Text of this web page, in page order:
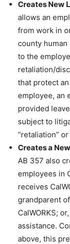
Creates New
allows an
from work in
county
to the
retaliation/
that protect
employee, an
provided
subject to
“retaliation”
Creates a
AB 357 also
employees in
receives
grandparent
CalWORKS;
assistance.
above, this